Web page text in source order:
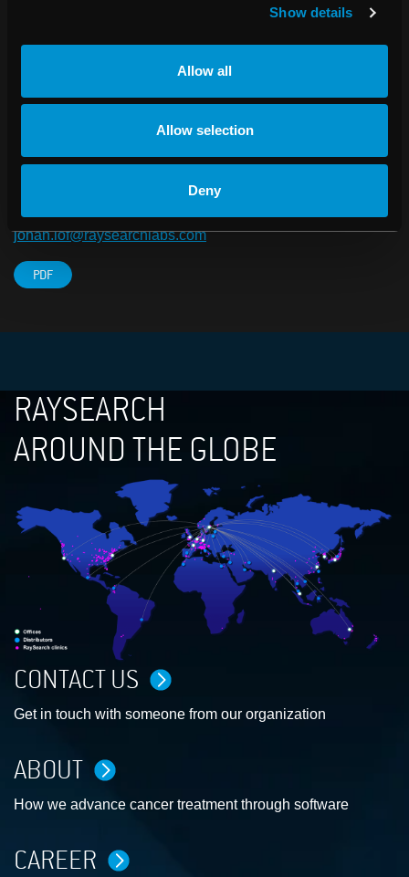
Show details
Allow all
Allow selection
Deny
Karolinska Institutet in Stockholm and the company is
Stockholm.
www.raysearchlabs.com
Johan Löf, President and CEO, RaySearch Laboratories
Telephone: +46 (0)8-545 061 30
johan.lof@raysearchlabs.com
PDF
RAYSEARCH
AROUND THE GLOBE
CONTACT US
Get in touch with someone from our organization
ABOUT
How we advance cancer treatment through software
CAREER